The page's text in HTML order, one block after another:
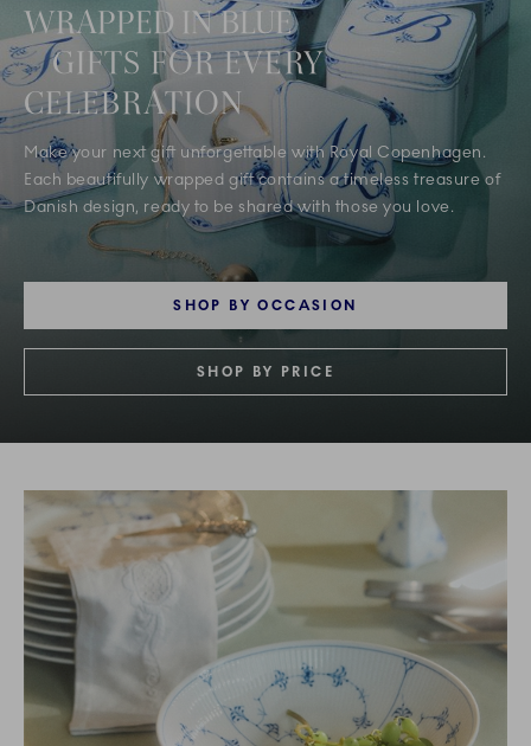
WRAPPED IN BLUE
GIFTS FOR EVERY
CELEBRATION
Make your next gift unforgettable with Royal Copenhagen.
Each beautifully wrapped gift contains a timeless treasure of
Danish design, ready to be shared with those you love.
SHOP BY OCCASION
SHOP BY PRICE